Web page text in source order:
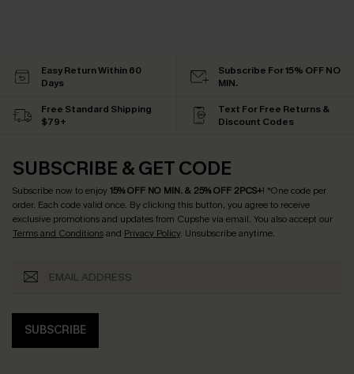
Easy Return Within 60
Days
Subscribe For 15% OFF NO
MIN.
Free Standard Shipping
$79+
Text For Free Returns &
Discount Codes
SUBSCRIBE & GET CODE
Subscribe now to enjoy15% OFF NO MIN. & 25% OFF 2PCS+! *One code per
order. Each code valid once. By clicking this button, you agree to receive
exclusive promotions and updates from Cupshe via email. You also accept our
Terms and Conditionsand Privacy Policy. Unsubscribe anytime.
SUBSCRIBE